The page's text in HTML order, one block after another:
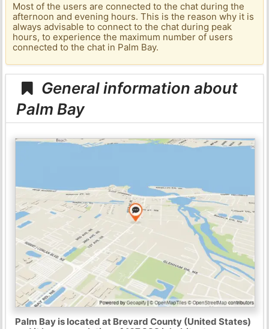
Most of the users are connected to the chat during the
afternoon and evening hours. This is the reason why it is
always advisable to connect to the chat during peak
hours, to experience the maximum number of users
connected to the chat in Palm Bay.
General information about
Palm Bay
Palm Bay is located at Brevard County (United States)